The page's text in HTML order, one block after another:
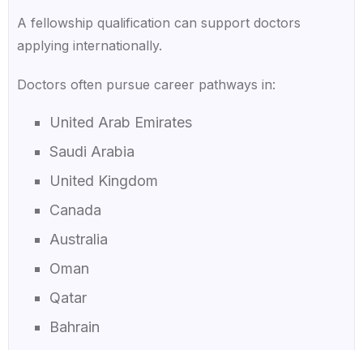
A fellowship qualification can support doctors
applying internationally.
Doctors often pursue career pathways in:
United Arab Emirates
Saudi Arabia
United Kingdom
Canada
Australia
Oman
Qatar
Bahrain